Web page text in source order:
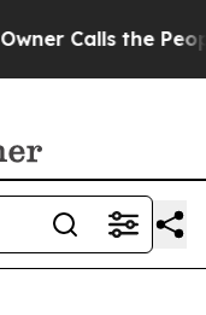
the People